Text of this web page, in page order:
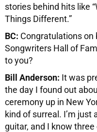
stories behind hits like
Things Different.”
BC: Congratulations on
Songwriters Hall of
to you?
Bill Anderson: It was
the day I found out
ceremony up in New
kind of surreal. I’m just
guitar, and I know